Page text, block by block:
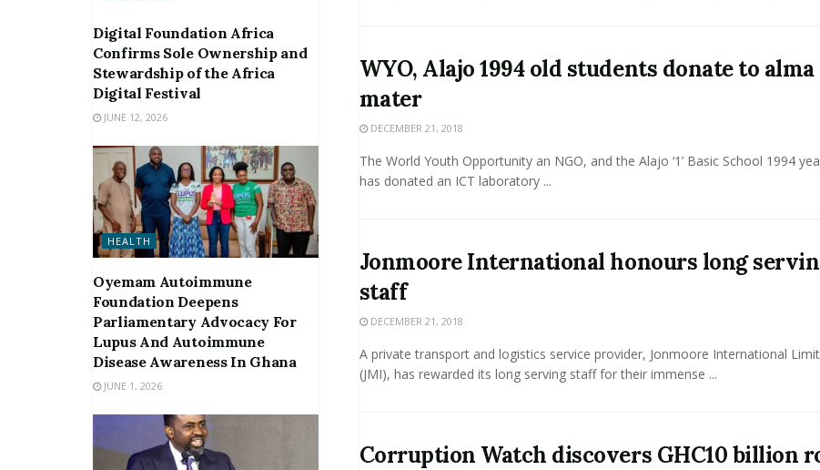
WYO, Alajo 1994 old students donate to alma
mater
DECEMBER 21, 2018
The World Youth Opportunity an NGO, and the Alajo ‘1’ Basic School 1994
has donated an ICT laboratory ...
Jonmoore International honours long
staff
DECEMBER 21, 2018
A private transport and logistics service provider, Jonmoore International
(JMI), has rewarded its long serving staff for their immense ...
Corruption Watch discovers GHC10 billion
Digital Foundation Africa
Confirms Sole Ownership and
Stewardship of the Africa
Digital Festival
JUNE 12, 2026
HEALTH
Oyemam Autoimmune
Foundation Deepens
Parliamentary Advocacy For
Lupus And Autoimmune
Disease Awareness In Ghana
JUNE 1, 2026